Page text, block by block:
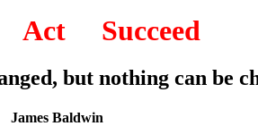
Succeed
but nothing can be
James Baldwin